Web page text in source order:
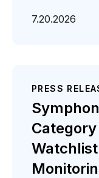
7.20.2026
PRESS